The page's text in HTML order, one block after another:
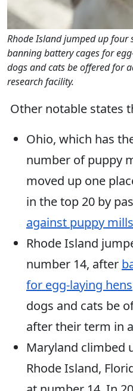
Rhode Island jumped up
banning battery cages for
dogs and cats be offered for
research facility.
Other notable states
Ohio, which has
number of puppy
moved up one
in the top 20 by
against puppy mills
Rhode Island
number 14, after
for egg-laying hens
dogs and cats be
after their term in
Maryland climbed
Rhode Island,